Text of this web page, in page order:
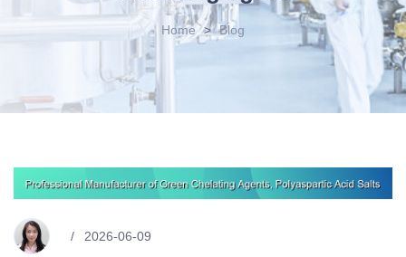
Home > Blog
2026-06-09